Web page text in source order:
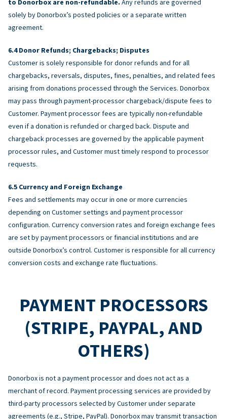
solely by Donorbox’s posted policies or a separate written
agreement.
Donor Refunds; Chargebacks; Disputes
Customer is solely responsible for donor refunds and for all
chargebacks, reversals, disputes, fines, penalties, and related fees
arising from donations processed through the Services. Donorbox
may pass through payment-processor chargeback/dispute fees to
Customer. Payment processor fees are typically non-refundable
even if a donation is refunded or charged back. Dispute and
chargeback processes are governed by the applicable payment
processor rules, and Customer must timely respond to processor
requests.
Currency and Foreign Exchange
Fees and settlements may occur in one or more currencies
depending on Customer settings and payment processor
configuration. Currency conversion rates and foreign exchange fees
are set by payment processors or financial institutions and are
outside Donorbox’s control. Customer is responsible for all currency
conversion costs and exchange rate fluctuations.
PAYMENT PROCESSORS
(STRIPE, PAYPAL, AND
OTHERS)
Donorbox is not a payment processor and does not act as a
merchant of record. Payment processing services are provided by
third-party processors selected by Customer under separate
agreements (e.g., Stripe, PayPal). Donorbox may transmit transaction